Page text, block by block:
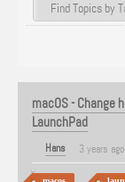
macOS - Change
LaunchPad
Hans 3 years ago